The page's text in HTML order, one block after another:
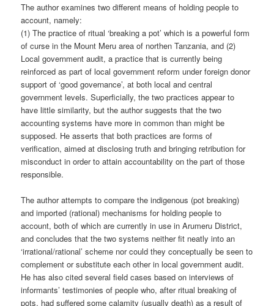
The author examines two different means of holding people to
account, namely:
(1) The practice of ritual ‘breaking a pot’ which is a powerful form
of curse in the Mount Meru area of northen Tanzania, and (2)
Local government audit, a practice that is currently being
reinforced as part of local government reform under foreign donor
support of ‘good governance’, at both local and central
government levels. Superficially, the two practices appear to
have little similarity, but the author suggests that the two
accounting systems have more in common than might be
supposed. He asserts that both practices are forms of
verification, aimed at disclosing truth and bringing retribution for
misconduct in order to attain accountability on the part of those
responsible.
The author attempts to compare the indigenous (pot breaking)
and imported (rational) mechanisms for holding people to
account, both of which are currently in use in Arumeru District,
and concludes that the two systems neither fit neatly into an
‘irrational/rational’ scheme nor could they conceptually be seen to
complement or substitute each other in local government audit.
He has also cited several field cases based on interviews of
informants’ testimonies of people who, after ritual breaking of
pots, had suffered some calamity (usually death) as a result of